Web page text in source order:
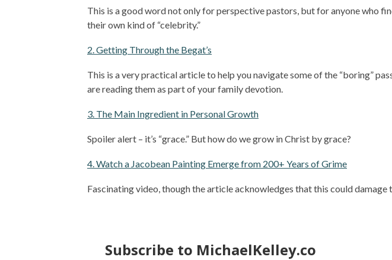
This is a good word not only for perspective pastors, but for anyone who
their own kind of “celebrity.”
2. Getting Through the Begat’s
This is a very practical article to help you navigate some of the “boring”
are reading them as part of your family devotion.
3. The Main Ingredient in Personal Growth
Spoiler alert – it’s “grace.” But how do we grow in Christ by grace?
4. Watch a Jacobean Painting Emerge from 200+ Years of Grime
Fascinating video, though the article acknowledges that this could damage
Subscribe to MichaelKelley.co